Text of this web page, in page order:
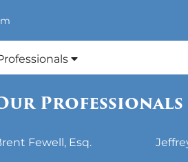
Professionals
Fewell, Esq.